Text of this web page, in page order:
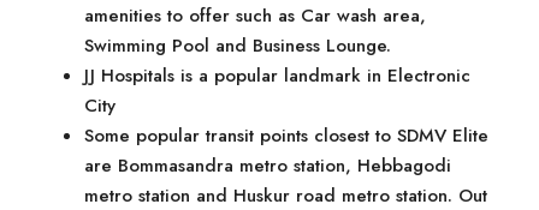
amenities to offer such as Car wash area,
Swimming Pool and Business Lounge.
JJ Hospitals is a popular landmark in Electronic
City
Some popular transit points closest to SDMV Elite
are Bommasandra metro station, Hebbagodi
metro station and Huskur road metro station. Out